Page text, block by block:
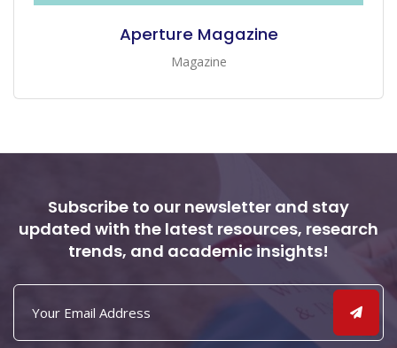
Aperture Magazine
Magazine
Subscribe to our newsletter and stay
updated with the latest resources, research
trends, and academic insights!